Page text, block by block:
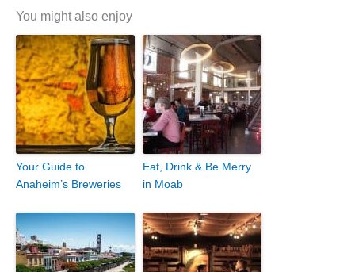
You might also enjoy
Your Guide to
Anaheim’s Breweries
Eat, Drink & Be Merry
in Moab